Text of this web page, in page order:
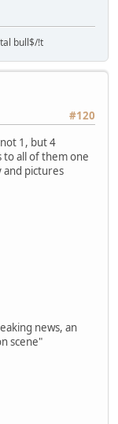
bull$/!t
#120
1, but 4
to all of them one
and pictures
news, an
scene"